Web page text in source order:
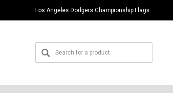
Los Angeles Dodgers Championship Flags